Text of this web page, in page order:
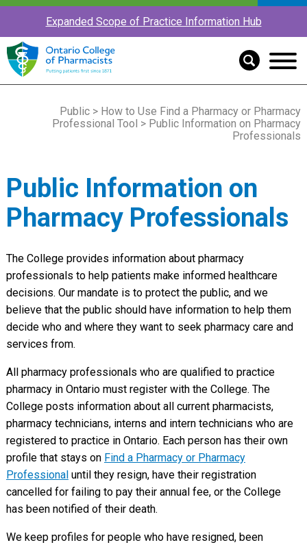
Expanded Scope of Practice Information Hub
Public > How to Use Find a Pharmacy or Pharmacy
Professional Tool > Public Information on Pharmacy
Professionals
Public Information on
Pharmacy Professionals
The College provides information about pharmacy
professionals to help patients make informed healthcare
decisions. Our mandate is to protect the public, and we
believe that the public should have information to help them
decide who and where they want to seek pharmacy care and
services from.
All pharmacy professionals who are qualified to practice
pharmacy in Ontario must register with the College. The
College posts information about all current pharmacists,
pharmacy technicians, interns and intern technicians who are
registered to practice in Ontario. Each person has their own
profile that stays on Find a Pharmacy or Pharmacy
Professional until they resign, have their registration
cancelled for failing to pay their annual fee, or the College
has been notified of their death.
We keep profiles for people who have resigned, been